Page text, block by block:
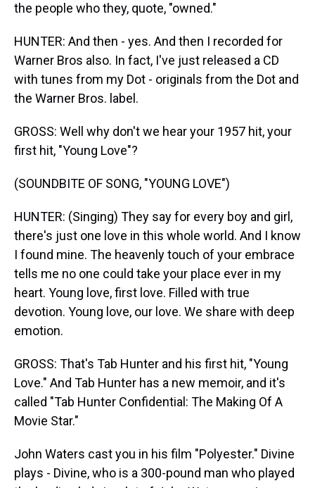
the people who they, quote, "owned."
HUNTER: And then - yes. And then I recorded for
Warner Bros also. In fact, I've just released a CD
with tunes from my Dot - originals from the Dot and
the Warner Bros. label.
GROSS: Well why don't we hear your 1957 hit, your
first hit, "Young Love"?
(SOUNDBITE OF SONG, "YOUNG LOVE")
HUNTER: (Singing) They say for every boy and girl,
there's just one love in this whole world. And I know
I found mine. The heavenly touch of your embrace
tells me no one could take your place ever in my
heart. Young love, first love. Filled with true
devotion. Young love, our love. We share with deep
emotion.
GROSS: That's Tab Hunter and his first hit, "Young
Love." And Tab Hunter has a new memoir, and it's
called "Tab Hunter Confidential: The Making Of A
Movie Star."
John Waters cast you in his film "Polyester." Divine
plays - Divine, who is a 300-pound man who played